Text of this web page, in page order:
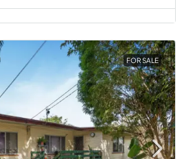
FOR SALE